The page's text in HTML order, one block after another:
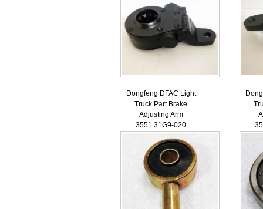
Dongfeng DFAC Light
Truck Part Brake
Adjusting Arm
3551.31G9-020